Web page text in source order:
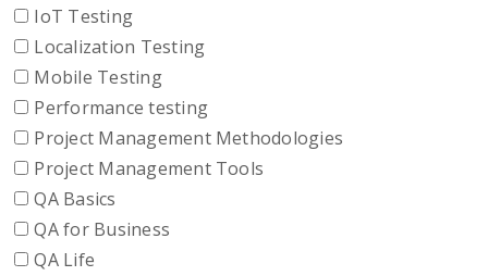
IoT Testing
Localization Testing
Mobile Testing
Performance testing
Project Management Methodologies
Project Management Tools
QA Basics
QA for Business
QA Life